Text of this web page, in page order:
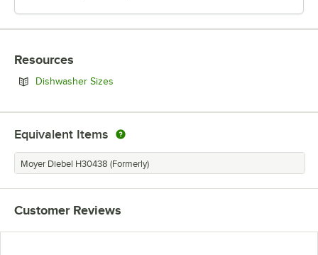
Resources
Dishwasher Sizes
Equivalent Items
Moyer Diebel H30438 (Formerly)
Customer Reviews